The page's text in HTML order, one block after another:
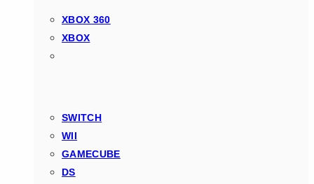
XBOX 360
XBOX
SWITCH
WII
GAMECUBE
DS